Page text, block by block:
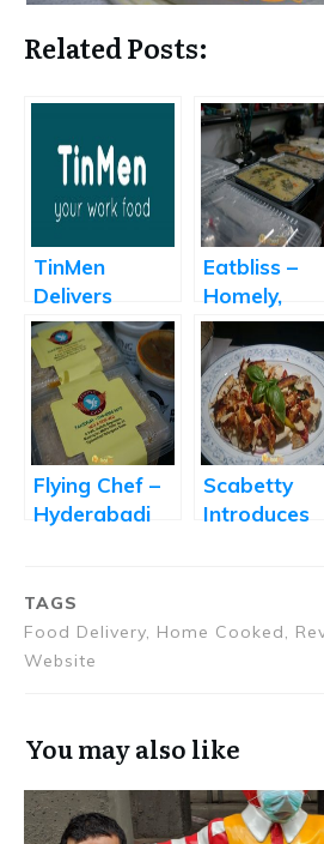
Related Posts:
TinMen
Delivers
Healthy,
Delicious, and
Affordable
Office
Lunches
Eatbliss –
Homely,
Comfort
Delivered to
Your
DoorStep
Flying Chef –
Hyderabadi
Scabetty
Introduces
TAGS
Food Delivery, Home Cooked,
Website
You may also like